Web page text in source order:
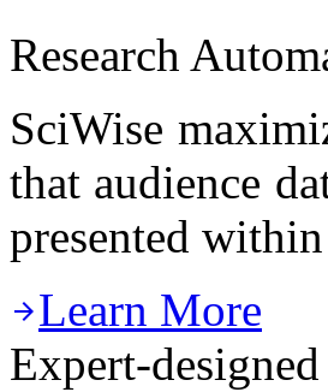
Research
SciWise
that audience
presented
 Learn More
Expert-